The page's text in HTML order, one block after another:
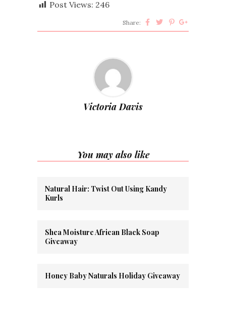
Post Views: 246
Share:
Victoria Davis
You may also like
Natural Hair: Twist Out Using Kandy
Kurls
Shea Moisture African Black Soap
Giveaway
Honey Baby Naturals Holiday Giveaway